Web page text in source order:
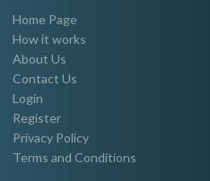
Home Page
How it works
About Us
Contact Us
Login
Register
Privacy Policy
Terms and Conditions